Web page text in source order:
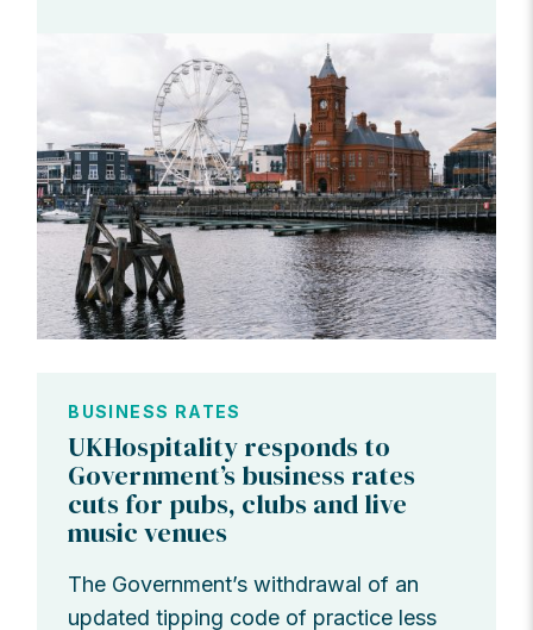
BUSINESS RATES
UKHospitality responds to
Government’s business rates
cuts for pubs, clubs and live
music venues
The Government’s withdrawal of an
updated tipping code of practice less